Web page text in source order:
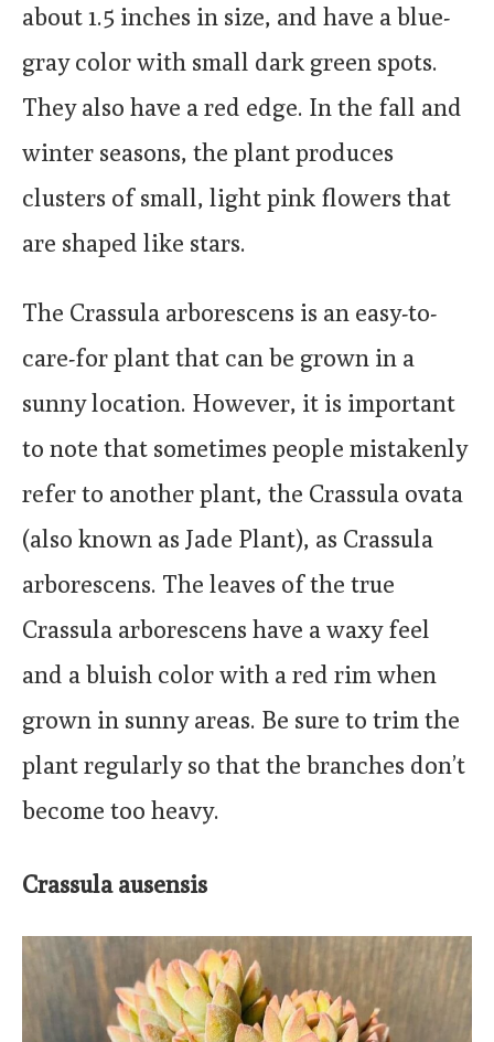
about 1.5 inches in size, and have a blue-
gray color with small dark green spots.
They also have a red edge. In the fall and
winter seasons, the plant produces
clusters of small, light pink flowers that
are shaped like stars.
The Crassula arborescens is an easy-to-
care-for plant that can be grown in a
sunny location. However, it is important
to note that sometimes people mistakenly
refer to another plant, the Crassula ovata
(also known as Jade Plant), as Crassula
arborescens. The leaves of the true
Crassula arborescens have a waxy feel
and a bluish color with a red rim when
grown in sunny areas. Be sure to trim the
plant regularly so that the branches don’t
become too heavy.
Crassula ausensis